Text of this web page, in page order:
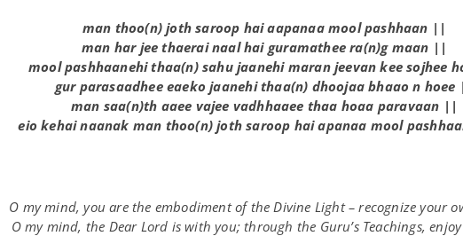
man thoo(n) joth saroop hai aapanaamool pashhaan ||
man har jee thaerainaal haiguramatheera(n)g maan ||
mool pashhaanehithaa(n)sahujaanehimaran jeevan keesojhee h
gur parasaadheeeaeko jaanehithaa(n) dhoojaabhaao n hoee
man saa(n)th aaee vajee vadhhaaee thaa hoaa paravaan ||
eio kehainaanak man thoo(n) joth saroop haiapanaa mool pashhaa
O my mind, you are the embodiment of the Divine Light – recognize your
O my mind, the Dear Lord is with you; through the Guru’s Teachings, enjoy